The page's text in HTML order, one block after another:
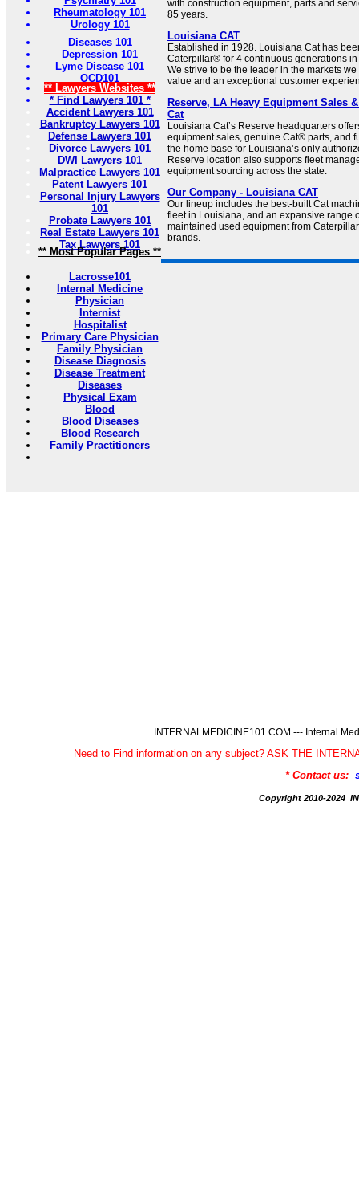
Rheumatology 101
Urology 101
Diseases 101
Depression 101
Lyme Disease 101
OCD101
** Lawyers Websites **
* Find Lawyers 101 *
Accident Lawyers 101
Bankruptcy Lawyers 101
Defense Lawyers 101
Divorce Lawyers 101
DWI Lawyers 101
Malpractice Lawyers 101
Patent Lawyers 101
Personal Injury Lawyers
101
Probate Lawyers 101
Real Estate Lawyers 101
Tax Lawyers 101
** Most Popular Pages **
Lacrosse101
Internal Medicine
Physician
Internist
Hospitalist
Primary Care Physician
Family Physician
Disease Diagnosis
Disease Treatment
Diseases
Physical Exam
Blood
Blood Diseases
Blood Research
Family Practitioners
with construction equipment, parts and
85 years.
Louisiana CAT
Established in 1928. Louisiana Cat has
Caterpillar® for 4 continuous generations
We strive to be the leader in the markets
value and an exceptional customer
Reserve, LA Heavy Equipment Sales
Cat
Louisiana Cat’s Reserve headquarters
equipment sales, genuine Cat® parts, and
the home base for Louisiana’s only
Reserve location also supports fleet
equipment sourcing across the state.
Our Company - Louisiana CAT
Our lineup includes the best-built Cat
fleet in Louisiana, and an expansive range
maintained used equipment from
brands.
INTERNALMEDICINE101.COM --- Internal
Need to Find information on any subject? ASK THE
* Contact us:
Copyright 2010-2024